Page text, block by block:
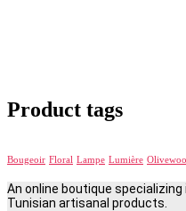
Product tags
Bougeoir Floral Lampe Lumière
An online boutique
Tunisian artisanal products.